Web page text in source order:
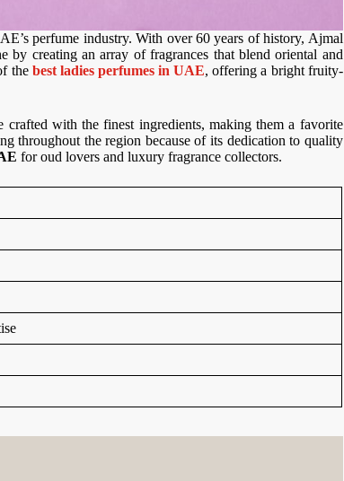
perfume industry. With over 60 years of history, Ajmal
creating an array of fragrances that blend oriental and
the best ladies perfumes in UAE, offering a bright fruity-
crafted with the finest ingredients, making them a favorite
throughout the region because of its dedication to quality
for oud lovers and luxury fragrance collectors.